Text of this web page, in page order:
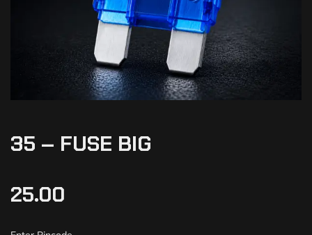
35 – FUSE BIG
25.00